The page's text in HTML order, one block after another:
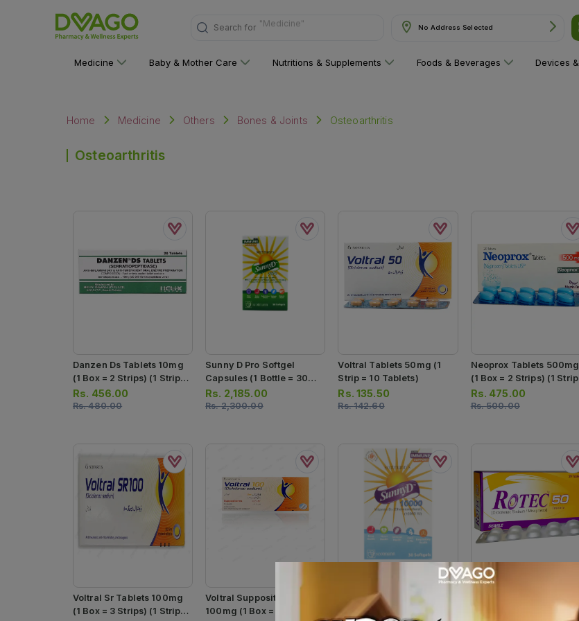
Search for "Nutritions & Supplements" No Address Selected
Medicine Baby & Mother Care Nutritions & Supplements Foods & Beverages Devices
Home Medicine Others Bones & Joints Osteoarthritis
Osteoarthritis
Danzen Ds Tablets 10mg
(1 Box = 2 Strips) (1 Strip =
10 Tablets)
Rs. 456.00
Rs.480.00
Sunny D Pro Softgel
Capsules (1 Bottle = 30
Softgels)
Rs. 2,185.00
Rs.2,300.00
Voltral Tablets 50mg (1
Strip = 10 Tablets)
Rs. 135.50
Rs.142.60
Neoprox Tablets 500mg
(1 Box = 2 Strips) (1
10 Tablets)
Rs. 475.00
Rs.500.00
Voltral Sr Tablets 100mg
(1 Box = 3 Strips) (1 Strip =
Voltral Suppositories
100mg (1 Box = 5
Sunny D Softgel
Capsules 10000iu (1